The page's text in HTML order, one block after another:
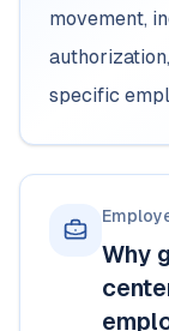
movement,
specific
Why